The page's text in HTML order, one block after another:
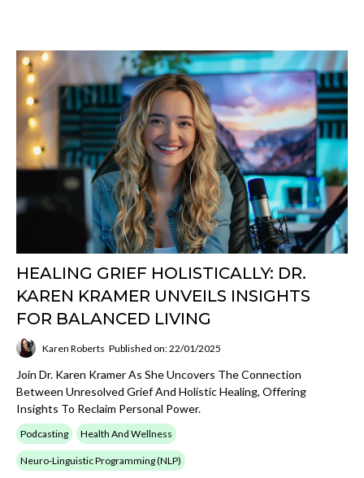
HEALING GRIEF HOLISTICALLY: DR.
KAREN KRAMER UNVEILS INSIGHTS
FOR BALANCED LIVING
Karen Roberts Published on: 22/01/2025
Join Dr. Karen Kramer As She Uncovers The Connection
Between Unresolved Grief And Holistic Healing, Offering
Insights To Reclaim Personal Power.
Podcasting Health And Wellness
Neuro-Linguistic Programming (NLP)